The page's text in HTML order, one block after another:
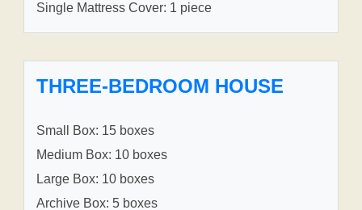
Single Mattress Cover: 1 piece
THREE-BEDROOM HOUSE
Small Box: 15 boxes
Medium Box: 10 boxes
Large Box: 10 boxes
Archive Box: 5 boxes